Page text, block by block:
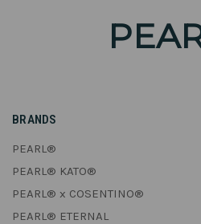
BRANDS
PEARL®
PEARL® KATO®
PEARL® x COSENTINO®
PEARL® ETERNAL